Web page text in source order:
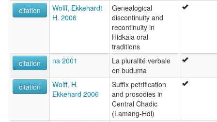
citation
Wolff, Ekkehardt
H. 2006
Genealogical
discontinuity and
recontinuity in
Hiɗkala oral
traditions
citation
na 2001
La pluralité verbale
en buduma
citation
Wolff, H.
Ekkehard 2006
Suffix petrification
and prosodies in
Central Chadic
(Lamang-Hdi)